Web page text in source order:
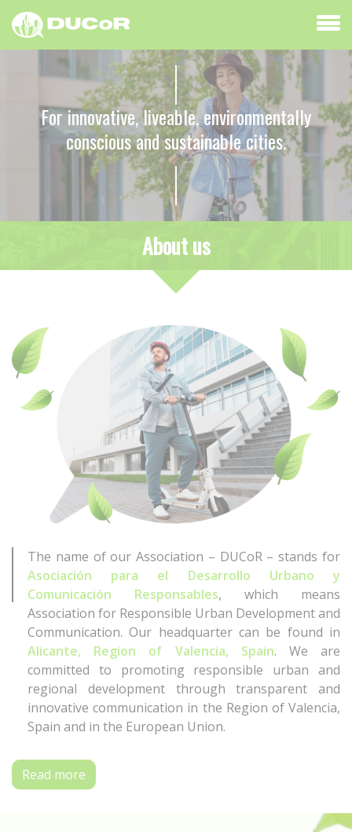
For innovative, liveable, environmentally
conscious and sustainable cities.
About us
The name of our Association – DUCoR – stands for
Asociación para el Desarrollo Urbano y
Comunicación Responsables, which means
Association for Responsible Urban Development and
Communication. Our headquarter can be found in
Alicante, Region of Valencia, Spain. We are
committed to promoting responsible urban and
regional development through transparent and
innovative communication in the Region of Valencia,
Spain and in the European Union.
Read more